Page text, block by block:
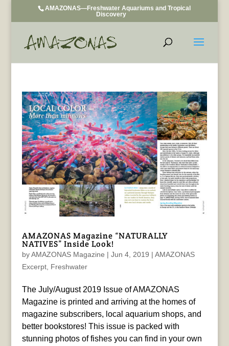
AMAZONAS—Freshwater Aquariums and Tropical
Discovery
AMAZONAS Magazine “NATURALLY
NATIVES” Inside Look!
byAMAZONAS Magazine | Jun 4, 2019 | AMAZONAS
Excerpt, Freshwater
The July/August 2019 Issue of AMAZONAS
Magazine is printed and arriving at the homes of
magazine subscribers, local aquarium shops, and
better bookstores! This issue is packed with
stunning photos of fishes you can find in your own